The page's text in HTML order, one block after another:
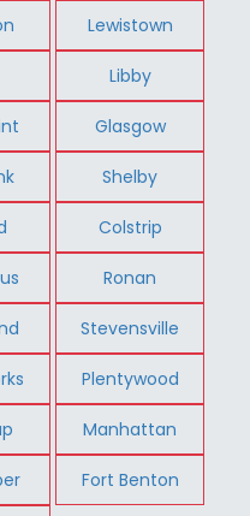
Lewistown
Libby
Glasgow
Shelby
Colstrip
Ronan
Stevensville
Plentywood
Manhattan
Fort Benton